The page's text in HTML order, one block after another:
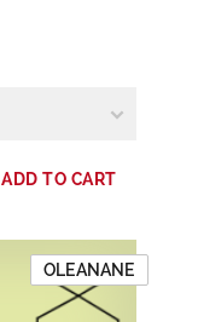
ADD TO CART
OLEANANE